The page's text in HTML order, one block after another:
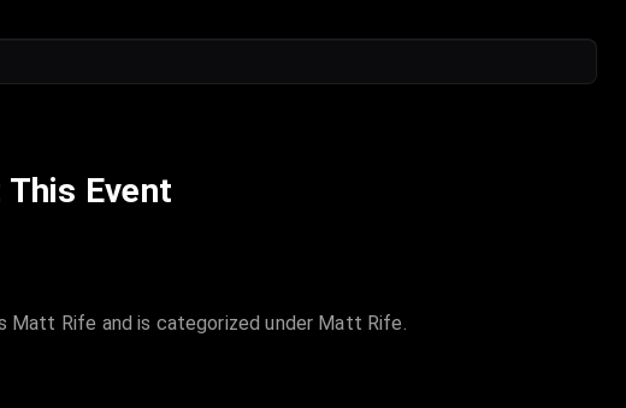
Event
Matt Rife and is categorized under Matt Rife.